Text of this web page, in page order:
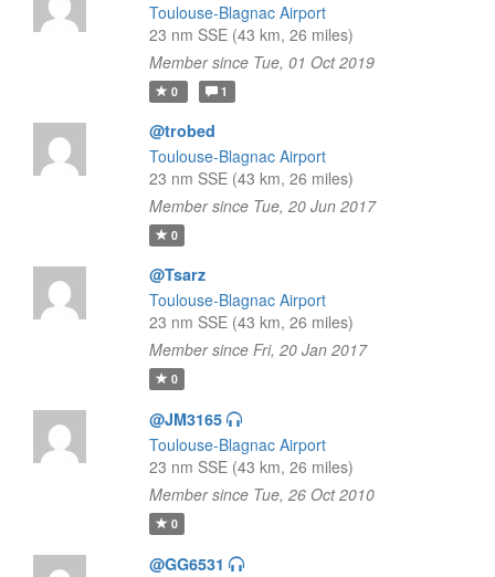
Toulouse-Blagnac Airport
23 nm SSE (43 km, 26 miles)
Member since Tue, 01 Oct 2019
0 1
@trobed
Toulouse-Blagnac Airport
23 nm SSE (43 km, 26 miles)
Member since Tue, 20 Jun 2017
0
@Tsarz
Toulouse-Blagnac Airport
23 nm SSE (43 km, 26 miles)
Member since Fri, 20 Jan 2017
0
@JM3165
Toulouse-Blagnac Airport
23 nm SSE (43 km, 26 miles)
Member since Tue, 26 Oct 2010
0
@GG6531